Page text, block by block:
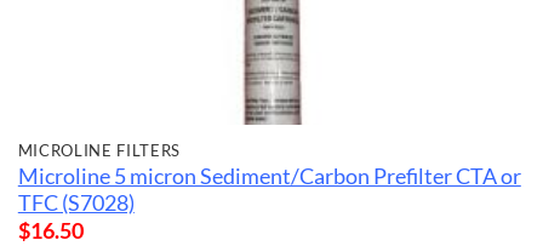
MICROLINE FILTERS
Microline 5 micron Sediment/Carbon Prefilter CTA or
TFC (S7028)
$16.50